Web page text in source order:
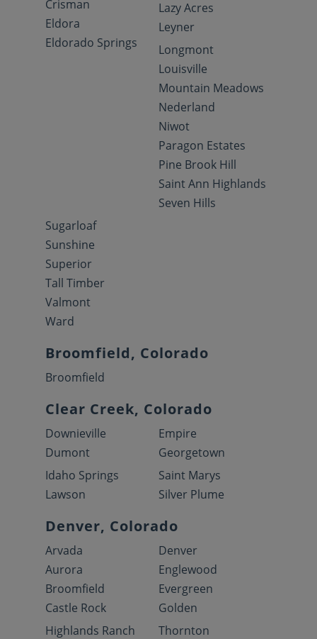
Crisman
Eldora
Eldorado Springs
Lazy Acres
Leyner
Longmont
Louisville
Mountain Meadows
Nederland
Niwot
Paragon Estates
Pine Brook Hill
Saint Ann Highlands
Seven Hills
Sugarloaf
Sunshine
Superior
Tall Timber
Valmont
Ward
Broomfield, Colorado
Broomfield
Clear Creek, Colorado
Downieville
Dumont
Empire
Georgetown
Idaho Springs
Lawson
Saint Marys
Silver Plume
Denver, Colorado
Arvada
Aurora
Broomfield
Castle Rock
Denver
Englewood
Evergreen
Golden
Highlands Ranch
Thornton